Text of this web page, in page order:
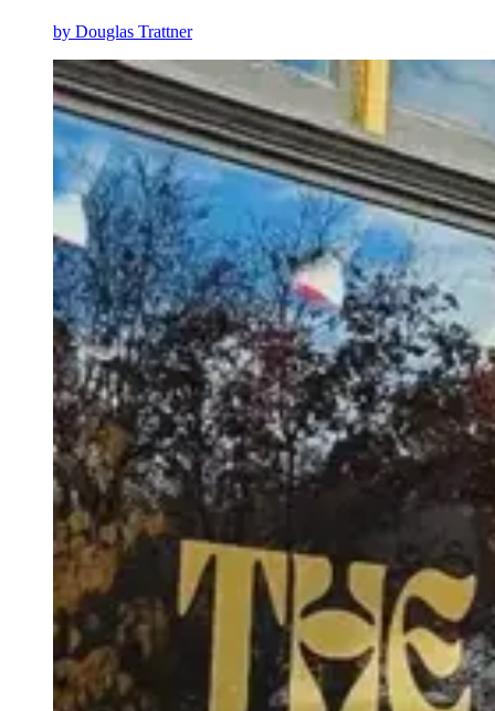
by Douglas Trattner